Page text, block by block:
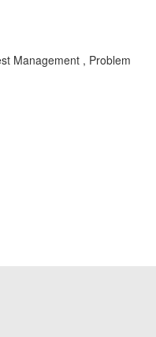
Management , Problem